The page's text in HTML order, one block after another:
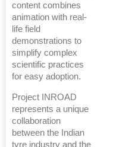
content combines
animation with real-
life field
demonstrations to
simplify complex
scientific practices
for easy adoption.
Project INROAD
represents a unique
collaboration
between the Indian
tyre industry and the